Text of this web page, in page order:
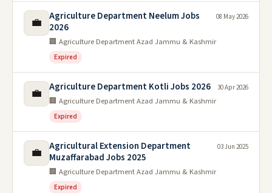
💼
Agriculture Department Neelum Jobs
2026
🏢 Agriculture Department Azad Jammu & Kashmir
Expired
08 May 2026
💼 Agriculture Department Kotli Jobs 2026
🏢 Agriculture Department Azad Jammu & Kashmir
Expired
30 Apr 2026
💼
Agricultural Extension Department
Muzaffarabad Jobs 2025
🏢 Agriculture Department Azad Jammu & Kashmir
Expired
03 Jun 2025